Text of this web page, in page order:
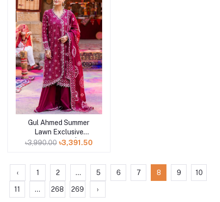
Add to cart
Gul Ahmed Summer
Lawn Exclusive
Collection 25 | D9
৳3,990.00 ৳3,391.50
‹ 1 2 ... 5 6 7 8 9 10
11 ... 268 269 ›